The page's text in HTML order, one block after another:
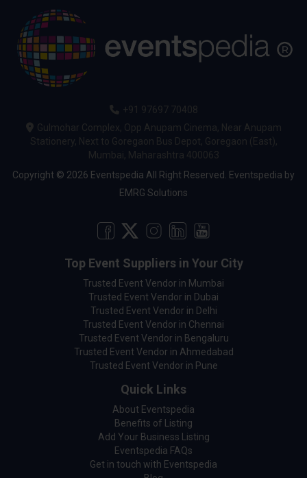
+91 97697 70408
Gulmohar Complex, Opp Anupam Cinema, Near Anupam
Stationery, Next to Goregaon Bus Depot, Goregaon (East),
Mumbai, Maharashtra 400063
Copyright © 2026 Eventspedia All Right Reserved. Eventspedia by
EMRG Solutions
Top Event Suppliers in Your City
Trusted Event Vendor in Mumbai
Trusted Event Vendor in Dubai
Trusted Event Vendor in Delhi
Trusted Event Vendor in Chennai
Trusted Event Vendor in Bengaluru
Trusted Event Vendor in Ahmedabad
Trusted Event Vendor in Pune
Quick Links
About Eventspedia
Benefits of Listing
Add Your Business Listing
Eventspedia FAQs
Get in touch with Eventspedia